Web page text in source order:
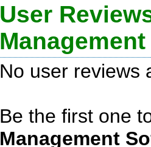
User
No user reviews
Be the first one
Management